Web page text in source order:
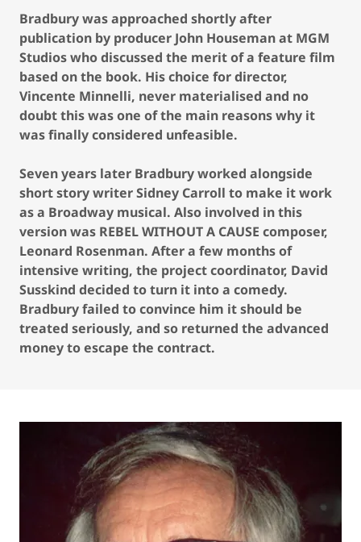
Bradbury was approached shortly after
publication by producer John Houseman at MGM
Studios who discussed the merit of a feature film
based on the book. His choice for director,
Vincente Minnelli, never materialised and no
doubt this was one of the main reasons why it
was finally considered unfeasible.
Seven years later Bradbury worked alongside
short story writer Sidney Carroll to make it work
as a Broadway musical. Also involved in this
version was REBEL WITHOUT A CAUSE composer,
Leonard Rosenman. After a few months of
intensive writing, the project coordinator, David
Susskind decided to turn it into a comedy.
Bradbury failed to convince him it should be
treated seriously, and so returned the advanced
money to escape the contract.